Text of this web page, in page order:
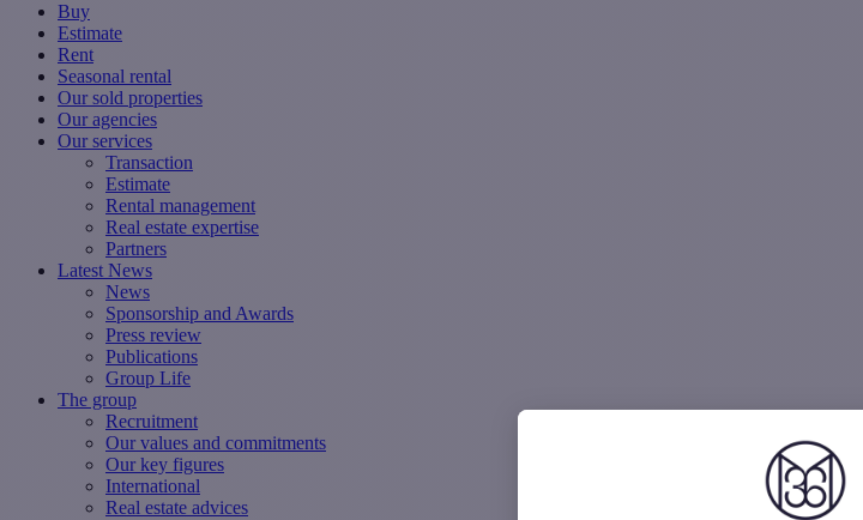
Buy
Estimate
Rent
Seasonal rental
Our sold properties
Our agencies
Our services
Transaction
Estimate
Rental management
Real estate expertise
Partners
Latest News
News
Sponsorship and Awards
Press review
Publications
Group Life
The group
Recruitment
Our values ​​and commitments
Our key figures
International
Real estate advices